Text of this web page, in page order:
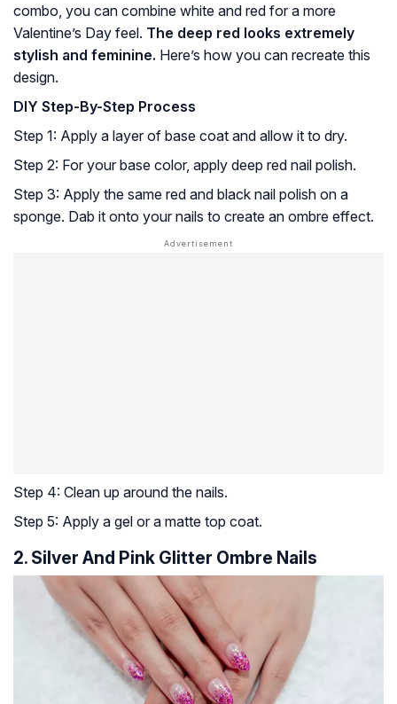
combo, you can combine white and red for a more
Valentine’s Day feel. The deep red looks extremely
stylish and feminine. Here’s how you can recreate this
design.
DIY Step-By-Step Process
Step 1: Apply a layer of base coat and allow it to dry.
Step 2: For your base color, apply deep red nail polish.
Step 3: Apply the same red and black nail polish on a
sponge. Dab it onto your nails to create an ombre effect.
Step 4: Clean up around the nails.
Step 5: Apply a gel or a matte top coat.
2. Silver And Pink Glitter Ombre Nails